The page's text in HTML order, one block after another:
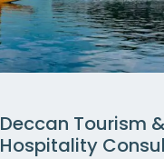
Deccan Tourism
Hospitality